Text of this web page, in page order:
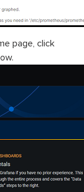
page, click